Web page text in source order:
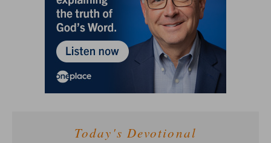
Today's Devotional